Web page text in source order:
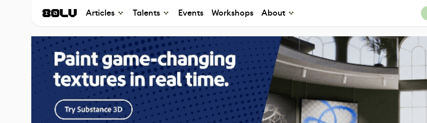
Articles Talents Events Workshops About